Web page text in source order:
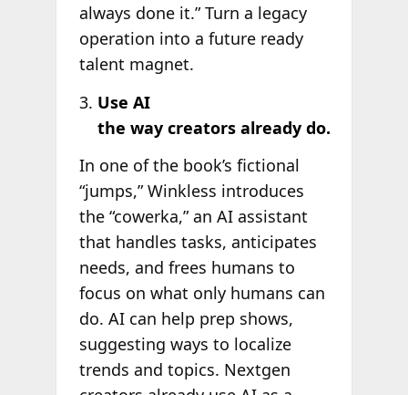
always done it.” Turn a legacy
operation into a future ready
talent magnet.
Use AI
the way creators already do.
In one of the book’s fictional
“jumps,” Winkless introduces
the “cowerka,” an AI assistant
that handles tasks, anticipates
needs, and frees humans to
focus on what only humans can
do. AI can help prep shows,
suggesting ways to localize
trends and topics. Nextgen